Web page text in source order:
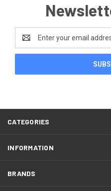
Address
CATEGORIES
INFORMATION
BRANDS